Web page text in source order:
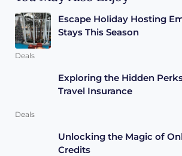
Escape Holiday Hosting
Stays This Season
Deals
Exploring the Hidden
Travel Insurance
Deals
Unlocking the Magic of
Credits